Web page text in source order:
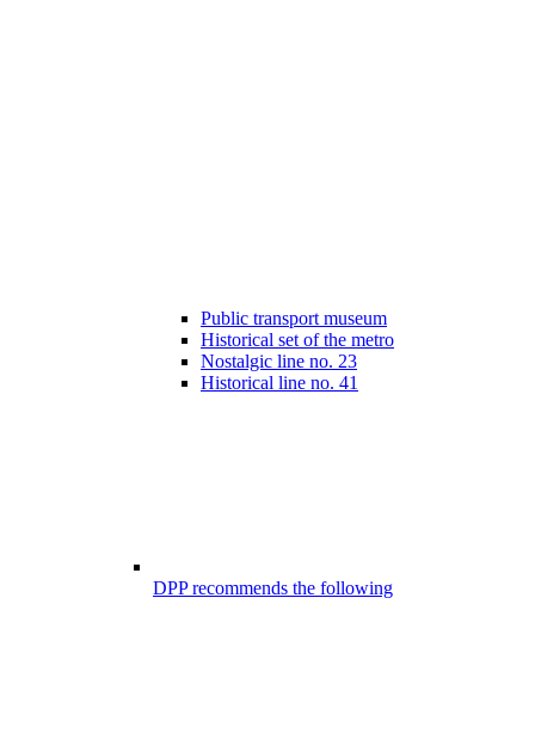
Public transport museum
Historical set of the metro
Nostalgic line no. 23
Historical line no. 41
DPP recommends the following